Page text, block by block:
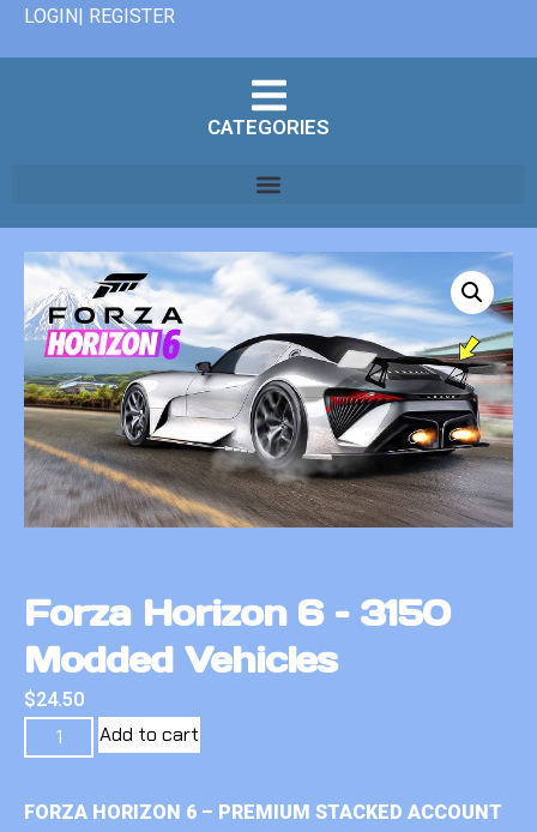
LOGIN| REGISTER
CATEGORIES
Forza Horizon 6 – 3150
Modded Vehicles
$24.50
Add to cart
FORZA HORIZON 6 – PREMIUM STACKED ACCOUNT